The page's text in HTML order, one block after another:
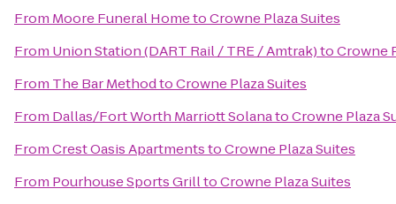
From Moore Funeral HometoCrowne Plaza Suites
From Union Station (DART Rail / TRE / Amtrak)toCrowne
From The Bar MethodtoCrowne Plaza Suites
From Dallas/Fort Worth Marriott SolanatoCrowne Plaza
FromCrest Oasis ApartmentstoCrowne Plaza Suites
From Pourhouse Sports GrilltoCrowne Plaza Suites